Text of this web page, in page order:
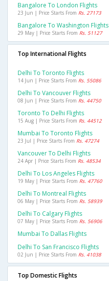
Bangalore To London Flights
23 Jun | Price Starts From Rs. 27173
Bangalore To Washington Flights
29 May | Price Starts From Rs. 51127
Top International Flights
Delhi To Toronto Flights
14 Jun | Price Starts From Rs. 55086
Delhi To Vancouver Flights
08 Jun | Price Starts From Rs. 44750
Toronto To Delhi Flights
15 Aug | Price Starts From Rs. 44512
Mumbai To Toronto Flights
23 Jul | Price Starts From Rs. 47274
Vancouver To Delhi Flights
24 Apr | Price Starts From Rs. 48534
Delhi To Los Angeles Flights
19 May | Price Starts From Rs. 47760
Delhi To Montreal Flights
06 May | Price Starts From Rs. 58939
Delhi To Calgary Flights
07 May | Price Starts From Rs. 56906
Mumbai To Dallas Flights
Delhi To San Francisco Flights
02 Jun | Price Starts From Rs. 41038
Top Domestic Flights